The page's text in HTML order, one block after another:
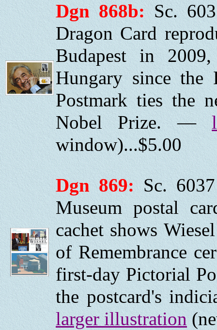
Dgn 868b:Sc.
Dragon Card
Budapest in
Hungary since the
Postmark ties the
Nobel Prize. —
window)...$5.00
Dgn 869:Sc.
Museum postal
cachet shows
of Remembrance
first-day Pictorial
the postcard's
larger illustration